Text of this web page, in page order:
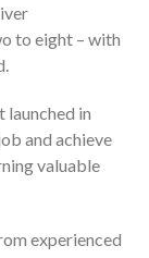
to eight – with
launched in
and achieve
valuable
experienced